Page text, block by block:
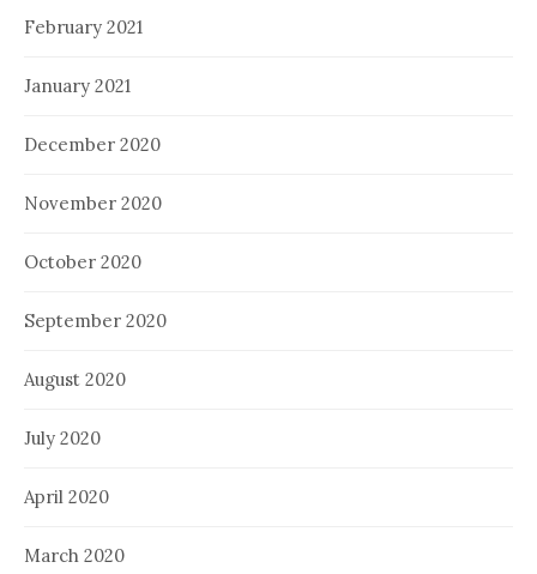
February 2021
January 2021
December 2020
November 2020
October 2020
September 2020
August 2020
July 2020
April 2020
March 2020